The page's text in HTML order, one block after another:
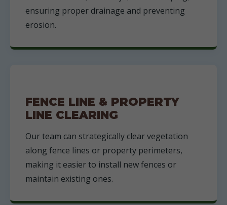
ensuring proper drainage and preventing
erosion.
FENCE LINE & PROPERTY
LINE CLEARING
Our team can strategically clear vegetation
along fence lines or property perimeters,
making it easier to install new fences or
maintain existing ones.